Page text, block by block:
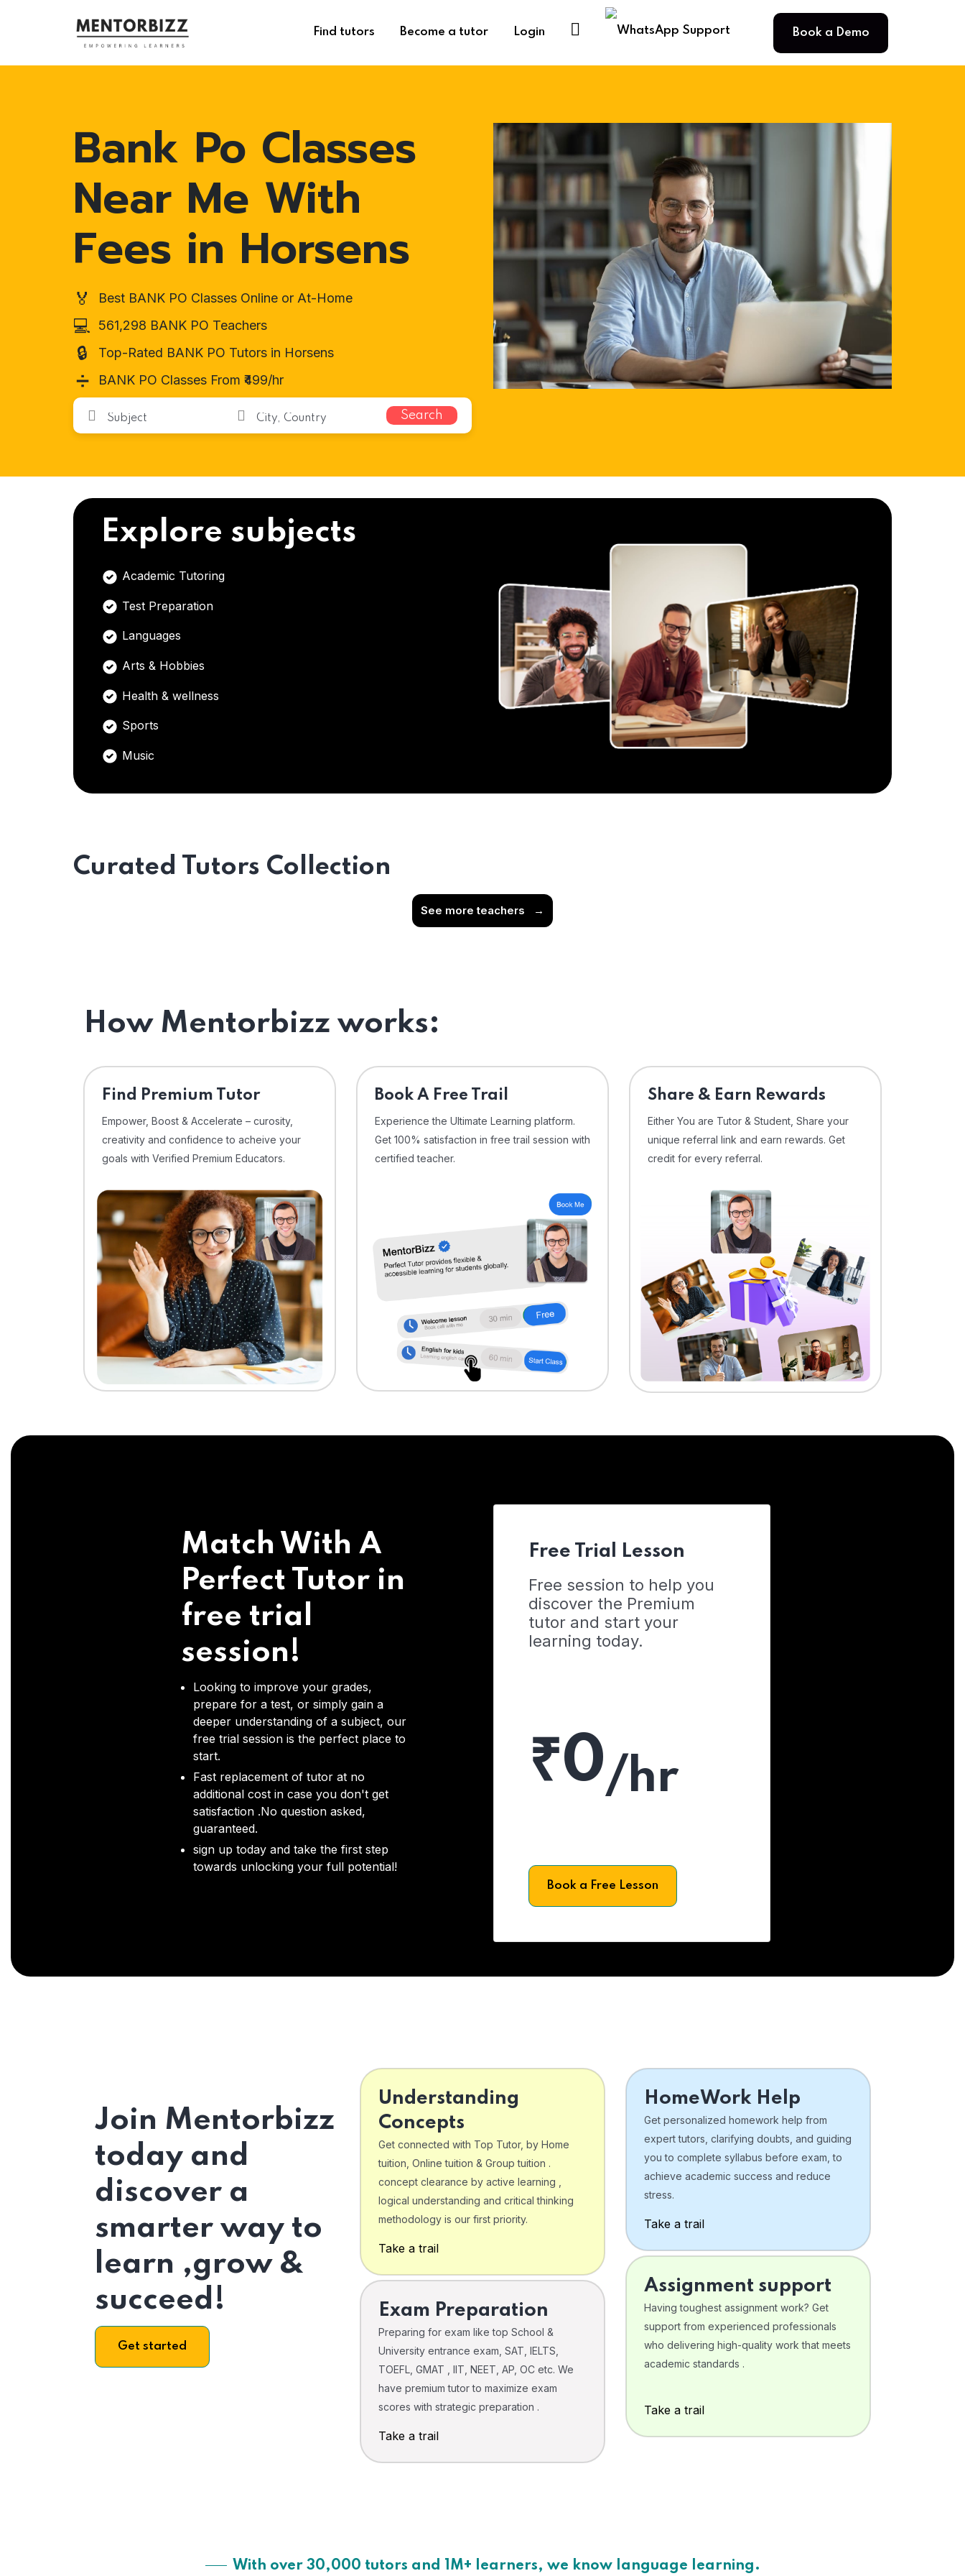
Find tutors Become a tutor Login Book a Demo
Bank Po Classes
Near Me With
Fees in Horsens
🏅 Best BANK PO Classes Online or At-Home
💻 561,298 BANK PO Teachers
🔒 Top-Rated BANK PO Tutors in Horsens
➗ BANK PO Classes From ₹499/hr
Search
Explore subjects
Academic Tutoring
Test Preparation
Languages
Arts & Hobbies
Health & wellness
Sports
Music
Curated Tutors Collection
See more teachers →
How Mentorbizz works:
Find Premium Tutor
Empower, Boost & Accelerate – curosity,
creativity and confidence to acheive your
goals with Verified Premium Educators.
⁠Book A Free Trail
Experience the Ultimate Learning platform.
Get 100% satisfaction in free trail session with
certified teacher.
Share & Earn Rewards
Either You are Tutor & Student, Share your
unique referral link and earn rewards. Get
credit for every referral.
Match With A
Perfect Tutor in
free trial
session!
Looking to improve your grades,
prepare for a test, or simply gain a
deeper understanding of a subject, our
free trial session is the perfect place to
start.
Fast replacement of tutor at no
additional cost in case you don't get
satisfaction .No question asked,
guaranteed.
sign up today and take the first step
towards unlocking your full potential!
Free Trial Lesson
Free session to help you
discover the Premium
tutor and start your
learning today.
₹0/hr
Book a Free Lesson
Join Mentorbizz
today and
discover a
smarter way to
learn ,grow &
succeed!
Get started
Understanding
Concepts
Get connected with Top Tutor, by Home
tuition, Online tuition & Group tuition .
concept clearance by active learning ,
logical understanding and critical thinking
methodology is our first priority.
Take a trail
Exam Preparation
Preparing for exam like top School &
University entrance exam, SAT, IELTS,
TOEFL, GMAT , IIT, NEET, AP, OC etc. We
have premium tutor to maximize exam
scores with strategic preparation .
Take a trail
HomeWork Help
Get personalized homework help from
expert tutors, clarifying doubts, and guiding
you to complete syllabus before exam, to
achieve academic success and reduce
stress.
Take a trail
Assignment support
Having toughest assignment work? Get
support from experienced professionals
who delivering high-quality work that meets
academic standards .
Take a trail
With over 30,000 tutors and 1M+ learners, we know language learning.